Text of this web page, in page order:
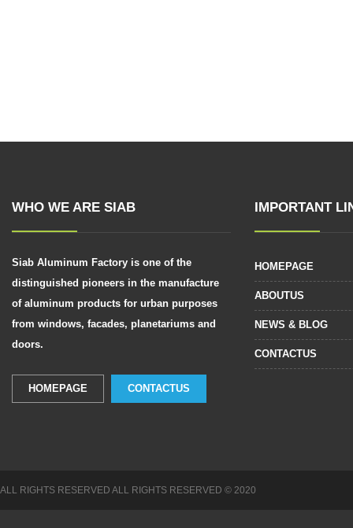
WHO WE ARE SIAB
Siab Aluminum Factory is one of the
distinguished pioneers in the manufacture
of aluminum products for urban purposes
from windows, facades, planetariums and
doors.
HOMEPAGE CONTACTUS
IMPORTANT
HOMEPAGE
ABOUTUS
NEWS & BLOG
CONTACTUS
ALL RIGHTS RESERVED ALL RIGHTS RESERVED © 2020